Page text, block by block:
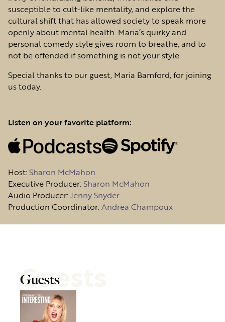
susceptible to cult-like mentality, and explore the
cultural shift that has allowed society to speak more
openly about mental health. Maria’s quirky and
personal comedy style gives room to breathe, and to
not be offended if something is not your style.
Special thanks to our guest, Maria Bamford, for joining
us today.
Listen on your favorite platform:
Host:Sharon McMahon
Executive Producer:Sharon McMahon
Audio Producer:Jenny Snyder
Production Coordinator:Andrea Champoux
Guests
Guests